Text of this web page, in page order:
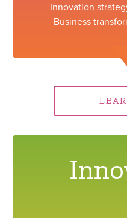
Innovation
Business